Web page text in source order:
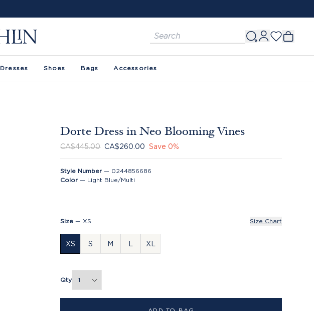
Dresses Shoes Bags Accessories
Dorte Dress in Neo Blooming Vines
CA$445.00 CA$260.00 Save0%
Style Number — 0244856686
Color — Light Blue/Multi
Size — XS
XS S M L XL
Size Chart
Qty